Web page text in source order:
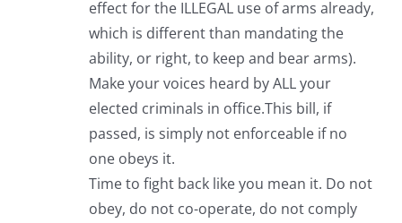
effect for the ILLEGAL use of arms already,
which is different than mandating the
ability, or right, to keep and bear arms).
Make your voices heard by ALL your
elected criminals in office.This bill, if
passed, is simply not enforceable if no
one obeys it.
Time to fight back like you mean it. Do not
obey, do not co-operate, do not comply